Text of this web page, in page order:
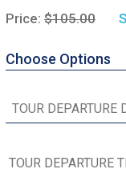
Price: $105.00
Choose Options